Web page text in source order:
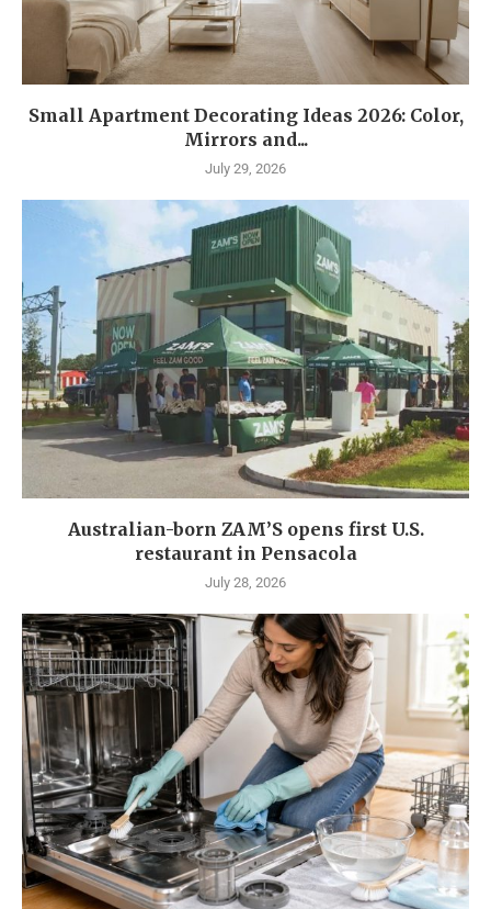
Small Apartment Decorating Ideas 2026: Color,
Mirrors and...
July 29, 2026
Australian-born ZAM’S opens first U.S.
restaurant in Pensacola
July 28, 2026